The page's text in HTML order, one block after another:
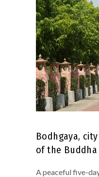
Bodhgaya,
of the Buddha
A peaceful five-